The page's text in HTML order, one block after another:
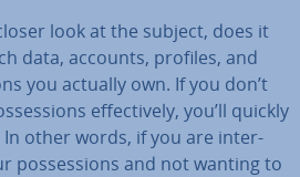
look at the subject, does it
data, accounts, profiles, and
you actually own. If you don’t
ef­fect­ively, you’ll quickly
other words, if you are in­ter­
pos­ses­sions and not wanting to